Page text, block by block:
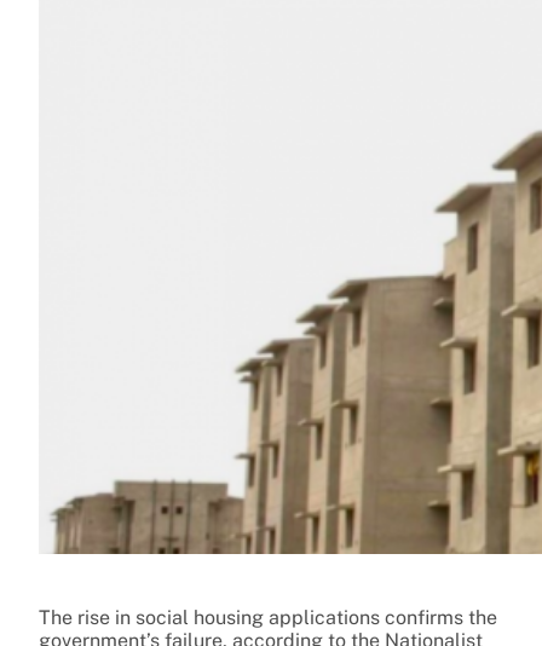
The rise in social housing applications confirms the
government’s failure, according to the Nationalist